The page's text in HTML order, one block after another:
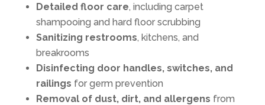
Detailed floor care, including carpet
shampooing and hard floor scrubbing
Sanitizing restrooms, kitchens, and
breakrooms
Disinfecting door handles, switches, and
railings for germ prevention
Removal of dust, dirt, and allergens from